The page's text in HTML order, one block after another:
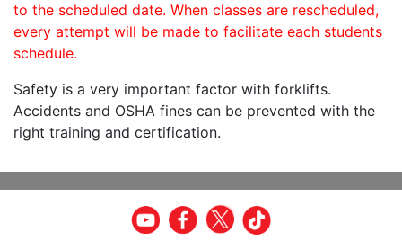
to the scheduled date. When classes are rescheduled,
every attempt will be made to facilitate each students
schedule.
Safety is a very important factor with forklifts.
Accidents and OSHA fines can be prevented with the
right training and certification.